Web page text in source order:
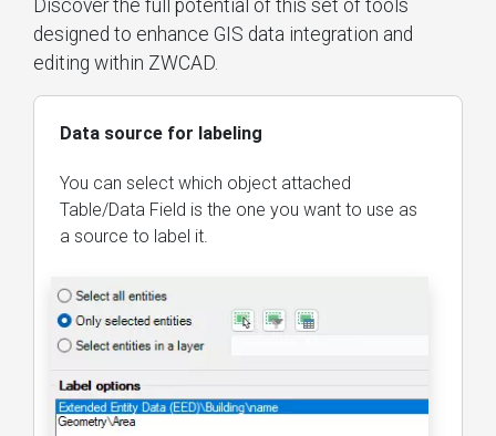
Discover the full potential of this set of tools
designed to enhance GIS data integration and
editing within ZWCAD.
Data source for labeling
You can select which object attached
Table/Data Field is the one you want to use as
a source to label it.